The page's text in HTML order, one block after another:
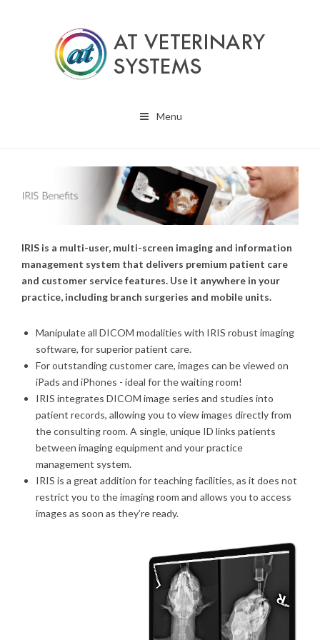
Menu
IRIS is a multi-user, multi-screen imaging and information
management system that delivers premium patient care
and customer service features. Use it anywhere in your
practice, including branch surgeries and mobile units.
Manipulate all DICOM modalities with IRIS robust imaging
software, for superior patient care.
For outstanding customer care, images can be viewed on
iPads and iPhones - ideal for the waiting room!
IRIS integrates DICOM image series and studies into
patient records, allowing you to view images directly from
the consulting room. A single, unique ID links patients
between imaging equipment and your practice
management system.
IRIS is a great addition for teaching facilities, as it does not
restrict you to the imaging room and allows you to access
images as soon as they’re ready.